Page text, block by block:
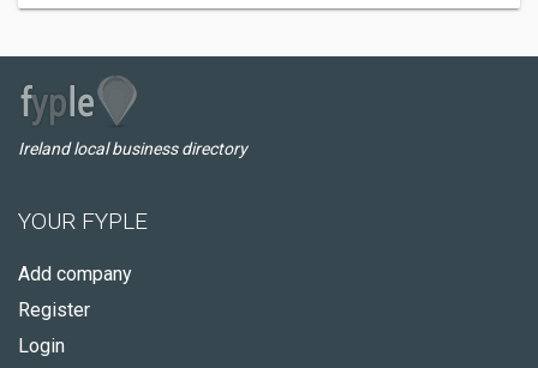
Ireland local business directory
YOUR FYPLE
Add company
Register
Login